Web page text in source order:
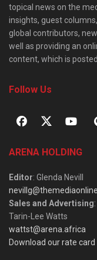
topical news on the
insights, guest
global contributors,
well as providing an
content, which is
Follow Us
ARENA HOLDING
Editor: Glenda Nevill
Sales and Advertising:
Tarin-Lee Watts
wattst@arena.africa
Download our rate card